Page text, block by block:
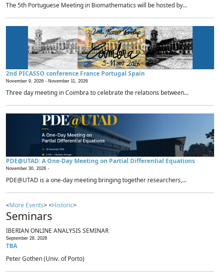
The 5th Portuguese Meeting in Biomathematics will be hosted by...
2nd PICASSO conference France Portugal Spain
November 9, 2026 - November 11, 2026
Three day meeting in Coimbra to celebrate the relations between...
PDE@UTAD: A One-Day Meeting on Partial Differential Equations
November 30, 2026 -
PDE@UTAD is a one-day meeting bringing together researchers,...
<More Events> <Historic>
Seminars
IBERIAN ONLINE ANALYSIS SEMINAR
September 28, 2026
TBA
Peter Gothen (Univ. of Porto)